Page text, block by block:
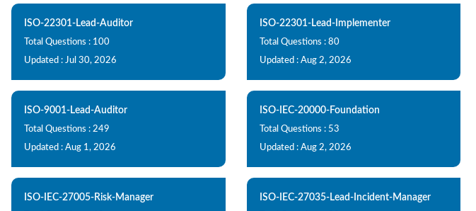
ISO-22301-Lead-Auditor
Total Questions : 100
Updated : Jul 30, 2026
ISO-22301-Lead-Implementer
Total Questions : 80
Updated : Aug 2, 2026
ISO-9001-Lead-Auditor
Total Questions : 249
Updated : Aug 1, 2026
ISO-IEC-20000-Foundation
Total Questions : 53
Updated : Aug 2, 2026
ISO-IEC-27005-Risk-Manager ISO-IEC-27035-Lead-Incident-Manager